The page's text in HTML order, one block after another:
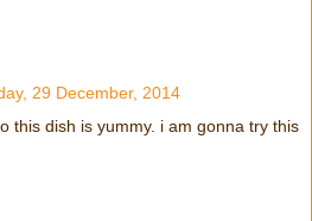
29 December, 2014
this dish is yummy. i am gonna try this